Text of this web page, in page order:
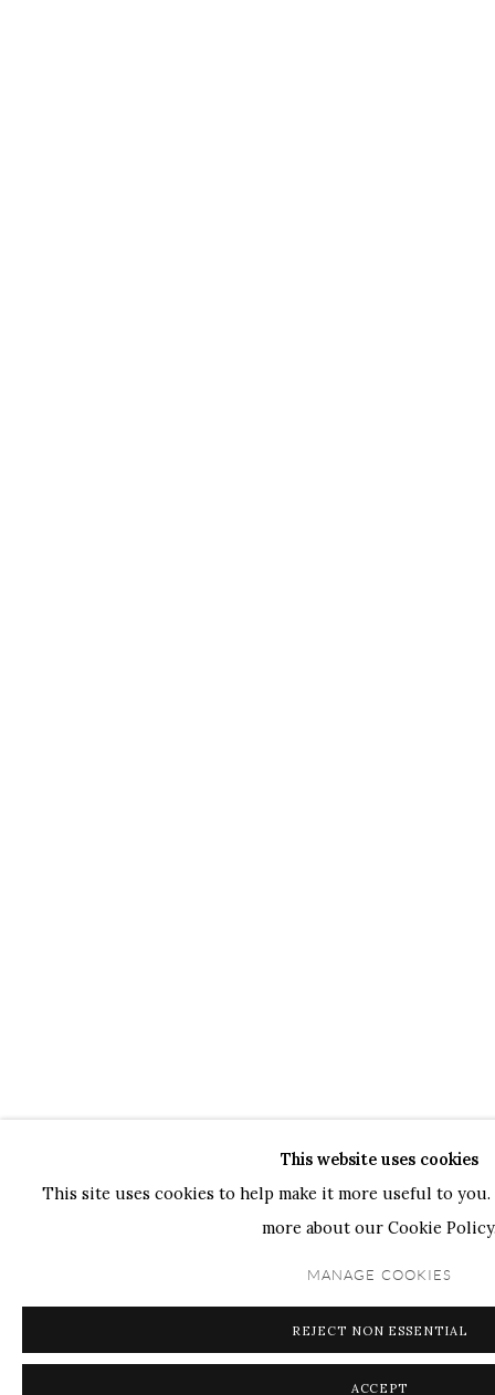
This website uses cookies
This site uses cookies to help make it more useful to
more about our Cookie
MANAGE COOKIES
REJECT NON ESSENTIAL
ACCEPT